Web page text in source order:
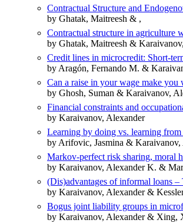
Contractual Structure and
by Ghatak, Maitreesh & ,
Contractual structure in agriculture
by Ghatak, Maitreesh &
Credit lines in microcredit: Short-
by Aragón, Fernando M. &
Can a raise in your wage make
by Ghosh, Suman & Karaivanov,
Financial constraints and
by Karaivanov, Alexander
Learning by doing vs. learning
by Arifovic, Jasmina & Karaivanov,
Markov-perfect risk sharing, moral
by Karaivanov, Alexander K. &
(Dis)advantages of informal loans –
by Karaivanov, Alexander &
Bogus joint liability groups in
by Karaivanov, Alexander & Xing,